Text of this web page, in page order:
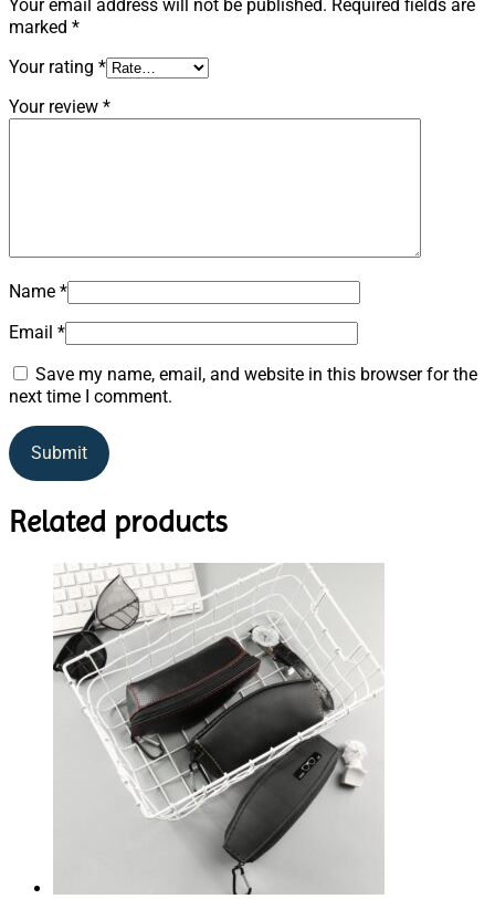
Your email address will not be published. Required fields are
marked *
Your rating *
Your review *
Name *
Email *
Save my name, email, and website in this browser for the
next time I comment.
Related products